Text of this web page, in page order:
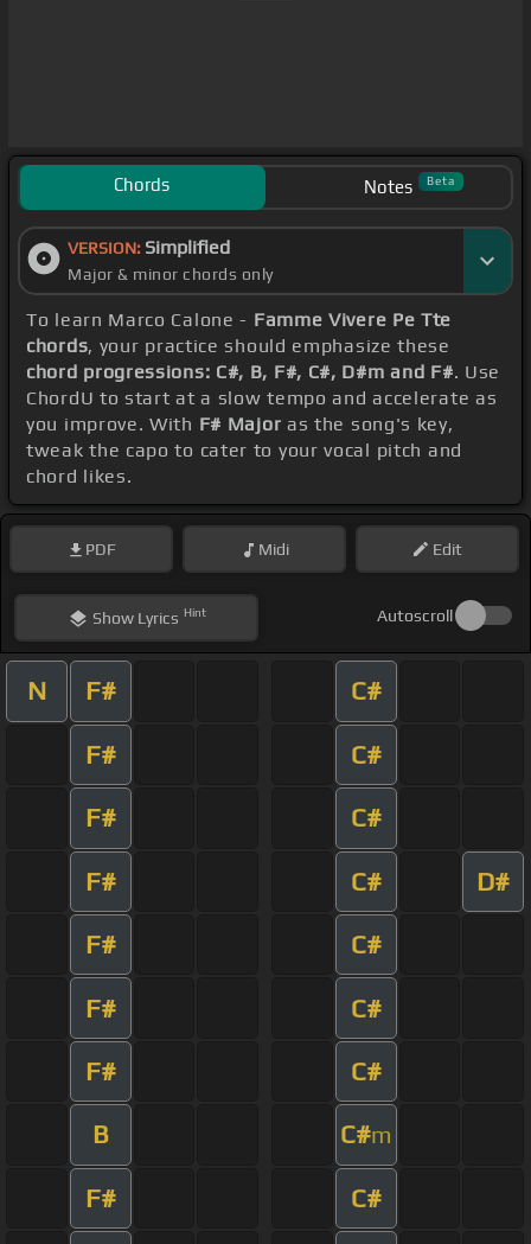
Chords Notes Beta
VERSION: Simplified
Major & minor chords only
To learn Marco Calone - Famme Vivere Pe Tte
chords, your practice should emphasize these
chord progressions: C#, B, F#, C#, D#m and F#. Use
ChordU to start at a slow tempo and accelerate as
you improve. With F# Major as the song's key,
tweak the capo to cater to your vocal pitch and
chord likes.
PDF Midi Edit
ShowLyrics Hint Autoscroll
N F# C#
F# C#
F# C#
F# C# D#
F# C#
F# C#
F# C#
B C#m
F# C#